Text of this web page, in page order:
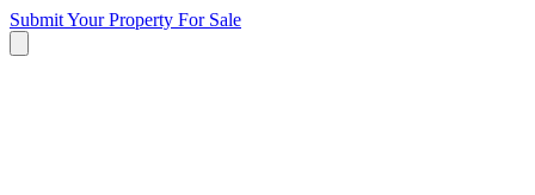
Submit Your Property For Sale